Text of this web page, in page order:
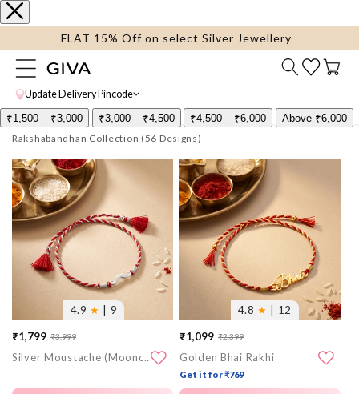
content
FLAT 15% Off on select Silver Jewellery
Update Delivery Pincode
Cart
₹1,500 – ₹3,000 ₹3,000 – ₹4,500 ₹4,500 – ₹6,000
Above ₹6,000
Rakshabandhan Collection
More
images
4.9 ★ | 9
Sale
price
₹1,799
Regular
price
₹3,999
Silver Moustache (Moonchh) Rakhi
More
images
4.8 ★ | 12
Sale
price
₹1,099
Regular
price
₹2,399
Golden Bhai Rakhi
Get it for ₹769